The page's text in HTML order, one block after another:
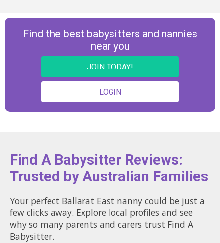
career, I have always been drawn to
roles where I can make a meaningful
difference in people's lives. When I'm
not studying or working, you'll
usually find me spending time with
my fiancé (we're getting married in
February 2027!), visiting local
markets on the weekends, staying
active, cooking, or catching up with
friends and family. I'm also a big
animal lover and am always happy
family can rely on. 🤍
Find the best babysitters and nannies
near you
JOIN TODAY!
LOGIN
Find A Babysitter Reviews:
Trusted by Australian Families
Your perfect Ballarat East nanny could be just a
few clicks away. Explore local profiles and see
why so many parents and carers trust Find A
Babysitter.